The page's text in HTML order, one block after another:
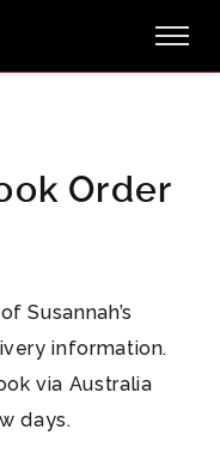
Order
Susannah’s
information.
via Australia
days.